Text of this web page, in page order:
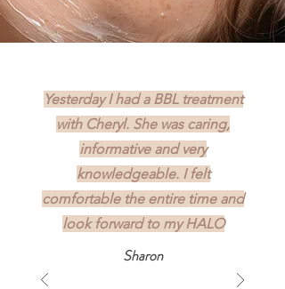
Yesterday I had a BBL treatment
with Cheryl. She was caring,
informative and very
knowledgeable. I felt
comfortable the entire time and
look forward to my HALO
Sharon